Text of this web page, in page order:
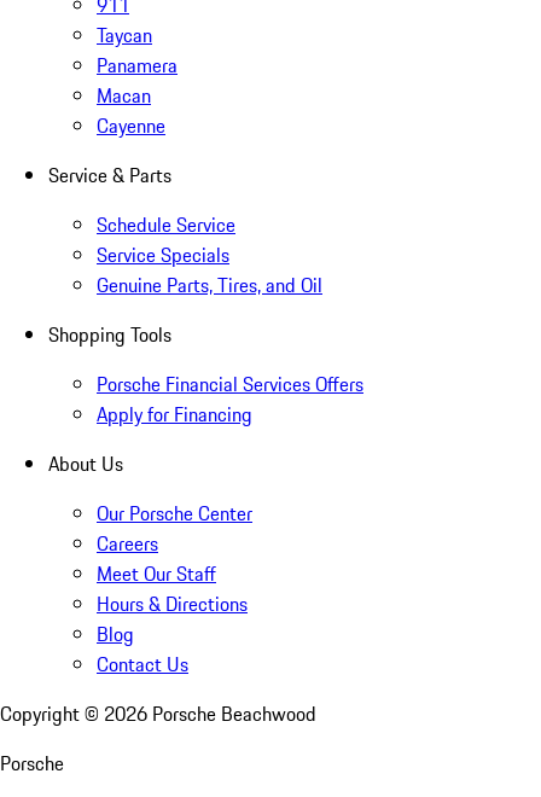
Taycan
Panamera
Macan
Cayenne
Service & Parts
Schedule Service
Service Specials
Genuine Parts, Tires, and Oil
Shopping Tools
Porsche Financial Services Offers
Apply for Financing
About Us
Our Porsche Center
Careers
Meet Our Staff
Hours & Directions
Blog
Contact Us
Copyright © 2026 Porsche Beachwood
Porsche